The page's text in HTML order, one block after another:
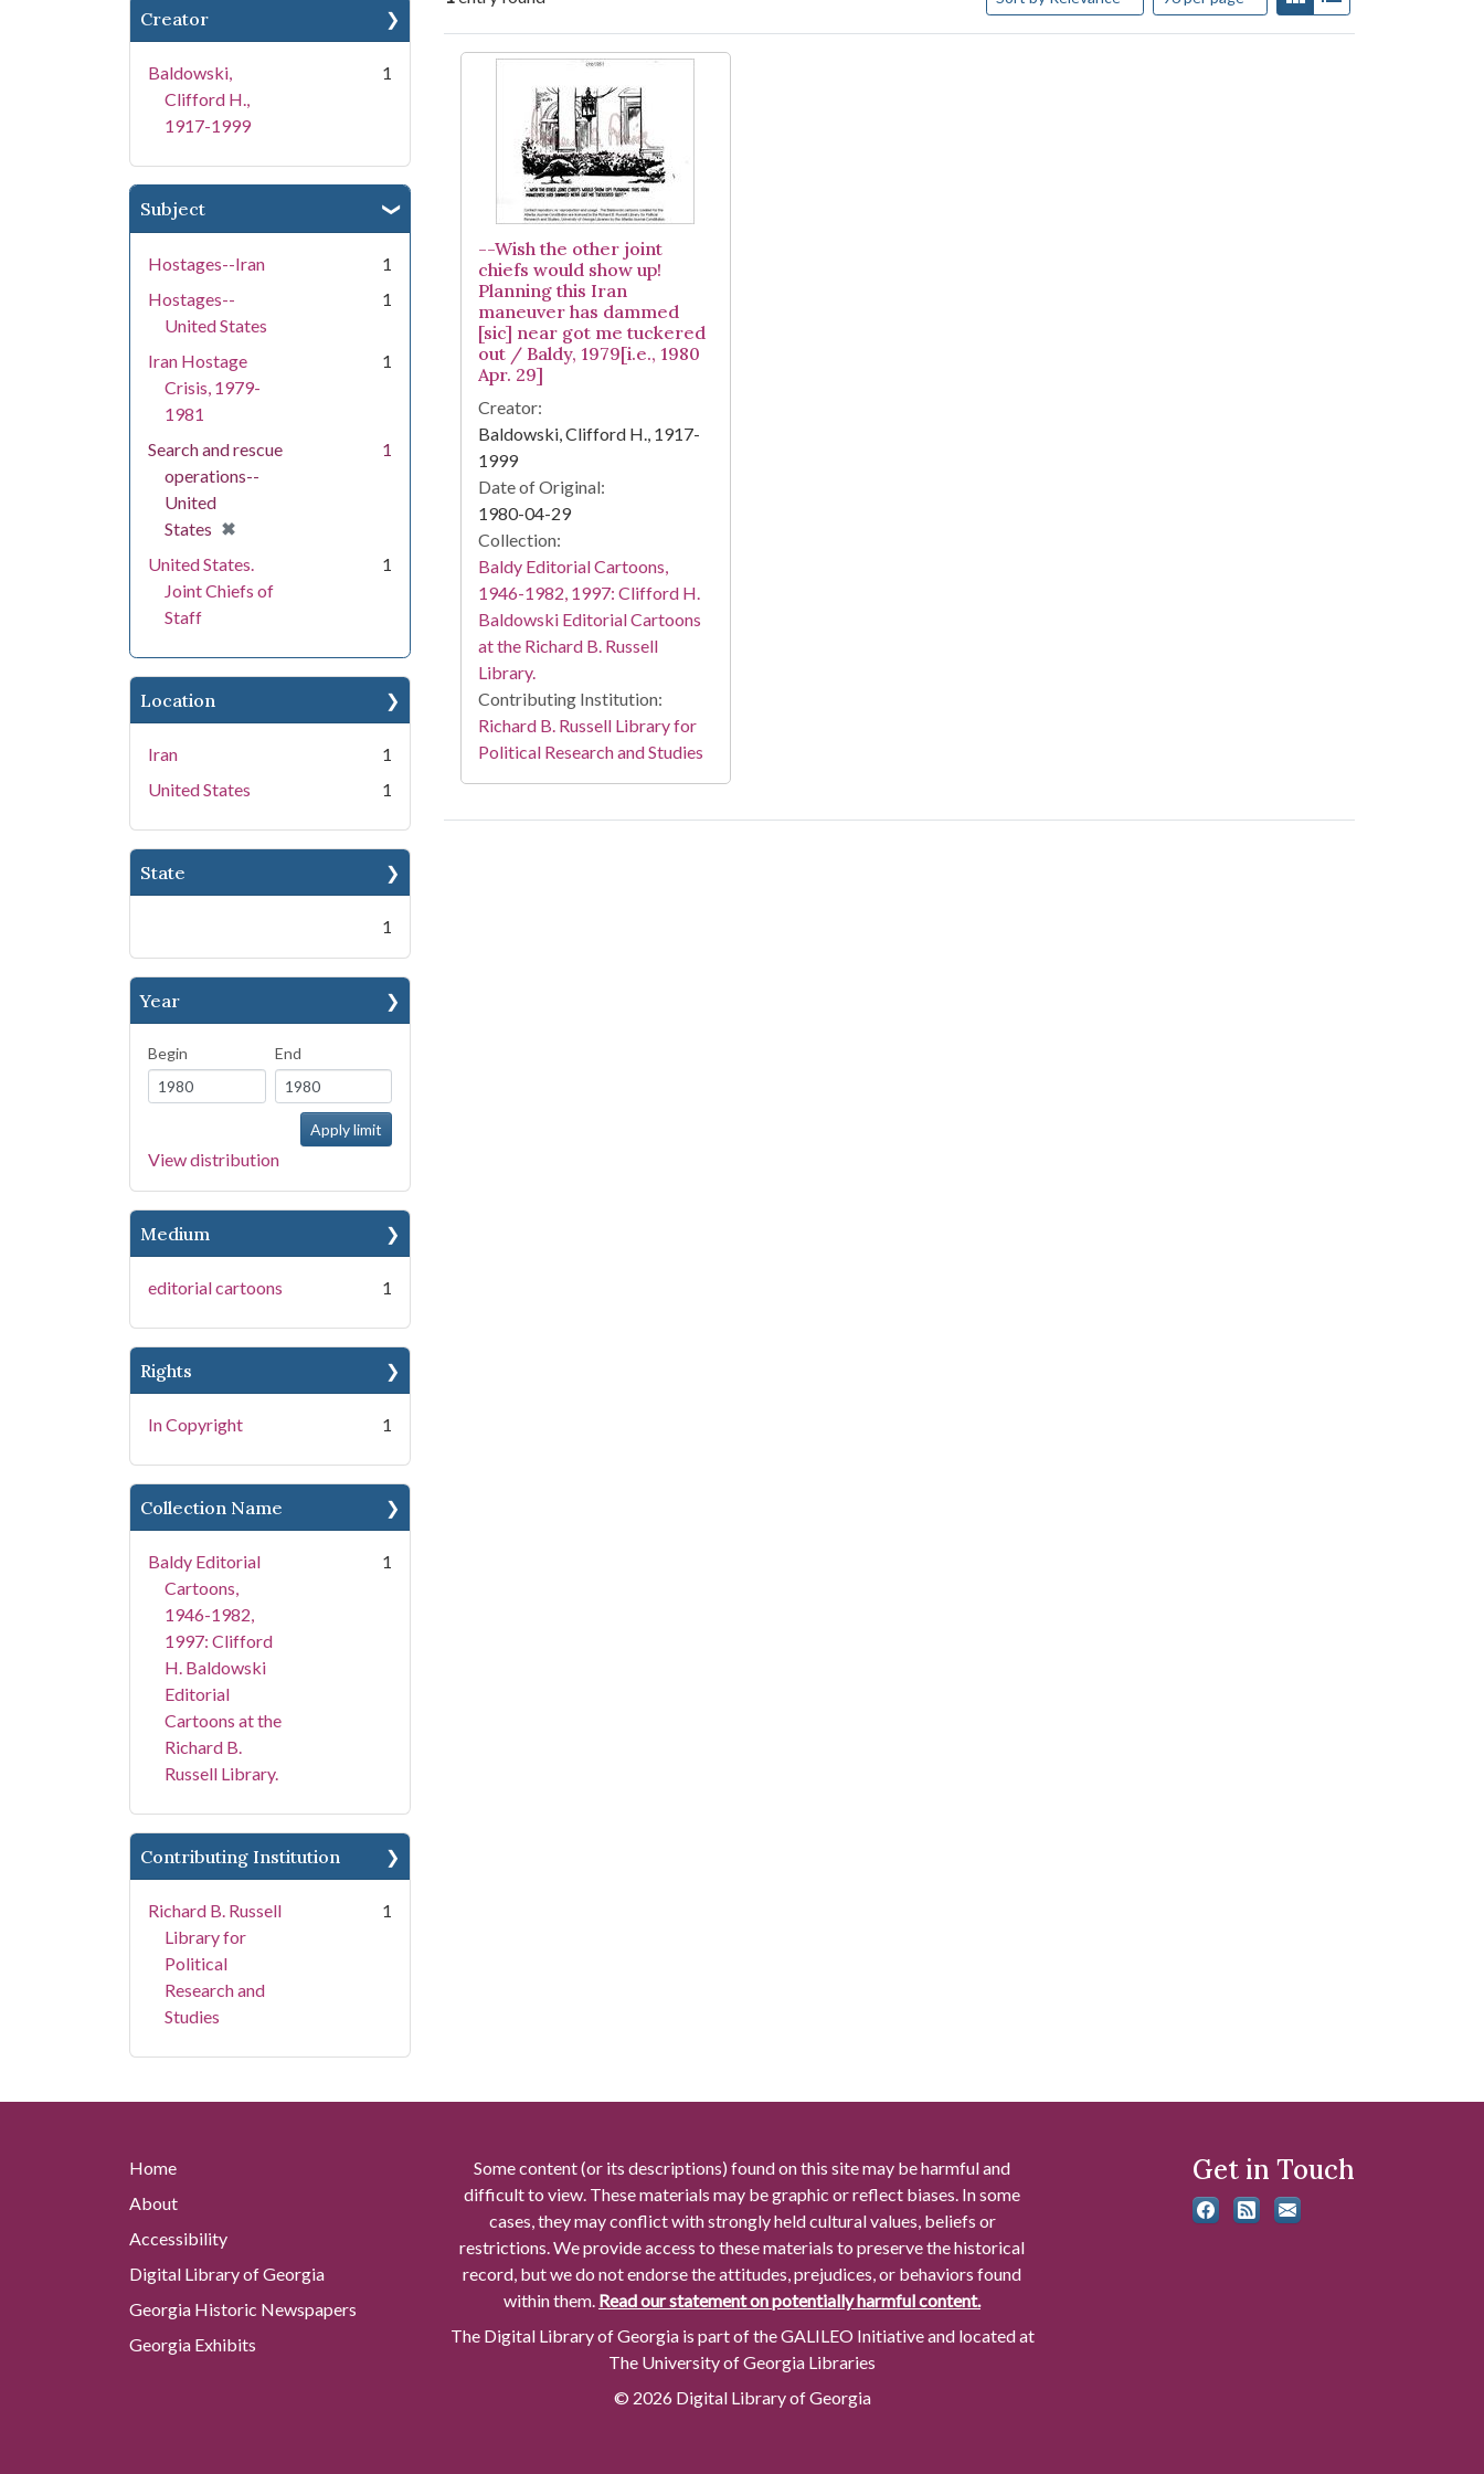
Creator
Baldowski,
Clifford H.,
1917-1999
1
Subject
Hostages--Iran
1
Hostages--
United States
1
Iran Hostage
Crisis, 1979-
1981
1
Search and rescue
operations--
United
States ✖
[remove]
1
United States.
Joint Chiefs of
Staff
1
Location
Iran
1
United States
1
State
1
Year
Begin End
View distribution
Medium
editorial cartoons 1
Rights
In Copyright 1
Collection Name
Baldy Editorial
Cartoons,
1946-1982,
1997: Clifford
H. Baldowski
Editorial
Cartoons at the
Richard B.
Russell Library.
1
Contributing Institution
Richard B. Russell
Library for
Political
Research and
Studies
1
Search Results
--Wish the other joint
chiefs would show up!
Planning this Iran
maneuver has dammed
[sic] near got me tuckered
out / Baldy, 1979[i.e., 1980
Apr. 29]
Creator:
Baldowski, Clifford H., 1917-
1999
Date of Original:
1980-04-29
Collection:
Baldy Editorial Cartoons,
1946-1982, 1997: Clifford H.
Baldowski Editorial Cartoons
at the Richard B. Russell
Library.
Contributing Institution:
Richard B. Russell Library for
Political Research and Studies
Home
About
Accessibility
Digital Library of Georgia
Georgia Historic Newspapers
Georgia Exhibits
Some content (or its descriptions) found on this site may be harmful and
difficult to view. These materials may be graphic or reflect biases. In some
cases, they may conflict with strongly held cultural values, beliefs or
restrictions. We provide access to these materials to preserve the historical
record, but we do not endorse the attitudes, prejudices, or behaviors found
within them. Read our statement on potentially harmful content.
The Digital Library of Georgia is part of the GALILEO Initiative and located at
The University of Georgia Libraries
© 2026 Digital Library of Georgia
Get in Touch